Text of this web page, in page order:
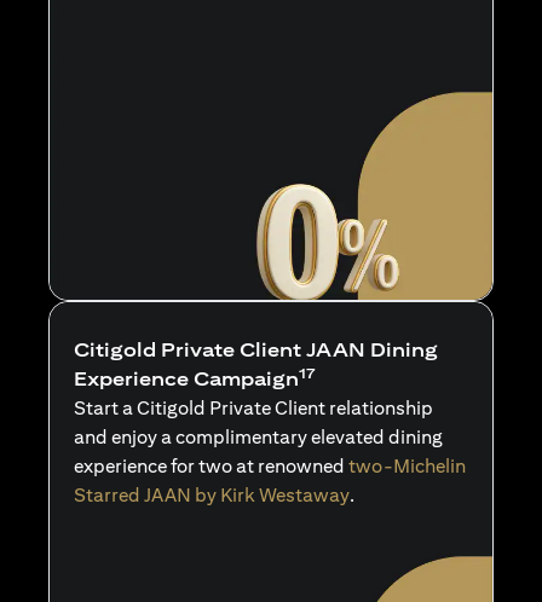
Citigold Private Client JAAN Dining
Experience Campaign17
Start a Citigold Private Client relationship
and enjoy a complimentary elevated dining
experience for two at renowned two-Michelin
Starred JAAN by Kirk Westaway.